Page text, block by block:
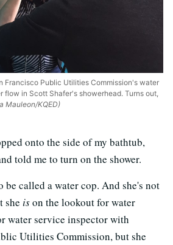
Francisco Public Utilities Commission's water
flow in Scott Shafer's showerhead. Turns out,
Mauleon/KQED)
onto the side of my bathtub,
told me to turn on the shower.
be called a water cop. And she's not
she ison the lookout for water
water service inspector with
Utilities Commission, but she